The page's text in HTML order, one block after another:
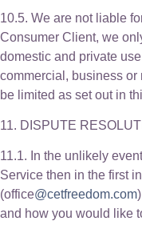
10.5. We are not liable
Consumer Client, we
domestic and private
commercial, business or
be limited as set out in
11. DISPUTE
11.1. In the unlikely
Service then in the first
(office@cetfreedom.com
and how you would like